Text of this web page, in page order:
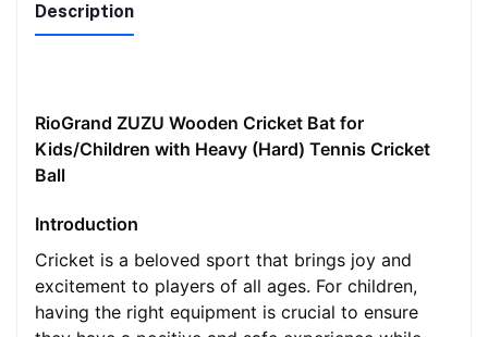
Description
RioGrand ZUZU Wooden Cricket Bat for
Kids/Children with Heavy (Hard) Tennis Cricket
Ball
Introduction
Cricket is a beloved sport that brings joy and
excitement to players of all ages. For children,
having the right equipment is crucial to ensure